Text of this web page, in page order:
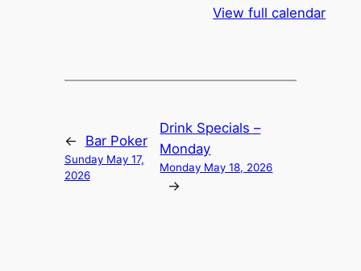
View full calendar
← Bar Poker
Sunday May 17,
2026
Drink Specials –
Monday
Monday May 18, 2026
→